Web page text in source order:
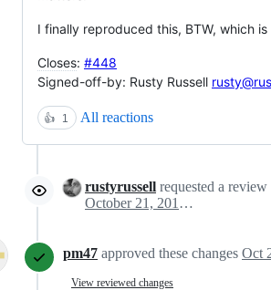
I finally reproduced this, BTW, which
Closes: #448
Signed-off-by: Rusty Russell
👍 1 All reactions
rustyrussell requested a
October 21, 2018 10:26
pm47 approved these changes Oct
View reviewed changes